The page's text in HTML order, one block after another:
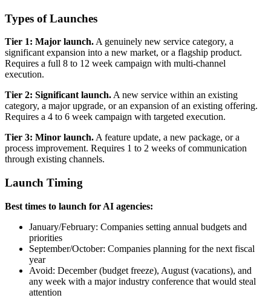
Types of Launches
Tier 1: Major launch. A genuinely new service category, a
significant expansion into a new market, or a flagship product.
Requires a full 8 to 12 week campaign with multi-channel
execution.
Tier 2: Significant launch. A new service within an existing
category, a major upgrade, or an expansion of an existing offering.
Requires a 4 to 6 week campaign with targeted execution.
Tier 3: Minor launch. A feature update, a new package, or a
process improvement. Requires 1 to 2 weeks of communication
through existing channels.
Launch Timing
Best times to launch for AI agencies:
January/February: Companies setting annual budgets and
priorities
September/October: Companies planning for the next fiscal
year
Avoid: December (budget freeze), August (vacations), and
any week with a major industry conference that would steal
attention